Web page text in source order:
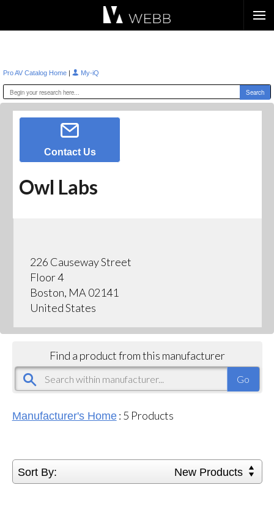
Pro AV Catalog Home | My-iQ
Contact Us
Owl Labs
226 Causeway Street
Floor 4
Boston, MA 02141
United States
Find a product from this manufacturer
Manufacturer's Home: 5 Products
Sort By: New Products